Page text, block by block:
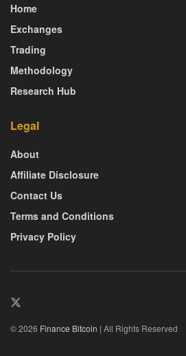
Home
Exchanges
Trading
Methodology
Research Hub
Legal
About
Affiliate Disclosure
Contact Us
Terms and Conditions
Privacy Policy
© 2026 Finance Bitcoin | All Rights Reserved